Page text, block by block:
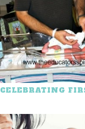
CELEBRATING